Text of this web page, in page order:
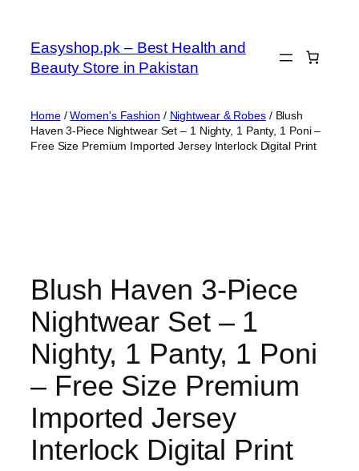
content
Easyshop.pk – Best Health and
Beauty Store in Pakistan
Home/Women's Fashion / Nightwear & Robes/ Blush
Haven 3-Piece Nightwear Set – 1 Nighty, 1 Panty, 1 Poni –
Free Size Premium Imported Jersey Interlock Digital Print
Blush Haven 3-Piece
Nightwear Set – 1
Nighty, 1 Panty, 1 Poni
– Free Size Premium
Imported Jersey
Interlock Digital Print